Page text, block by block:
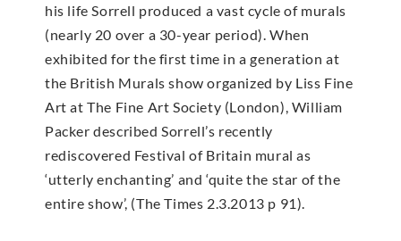
his life Sorrell produced a vast cycle of murals
(nearly 20 over a 30-year period). When
exhibited for the first time in a generation at
the British Murals show organized by Liss Fine
Art at The Fine Art Society (London), William
Packer described Sorrell’s recently
rediscovered Festival of Britain mural as
‘utterly enchanting’ and ‘quite the star of the
entire show’, (The Times 2.3.2013 p 91).